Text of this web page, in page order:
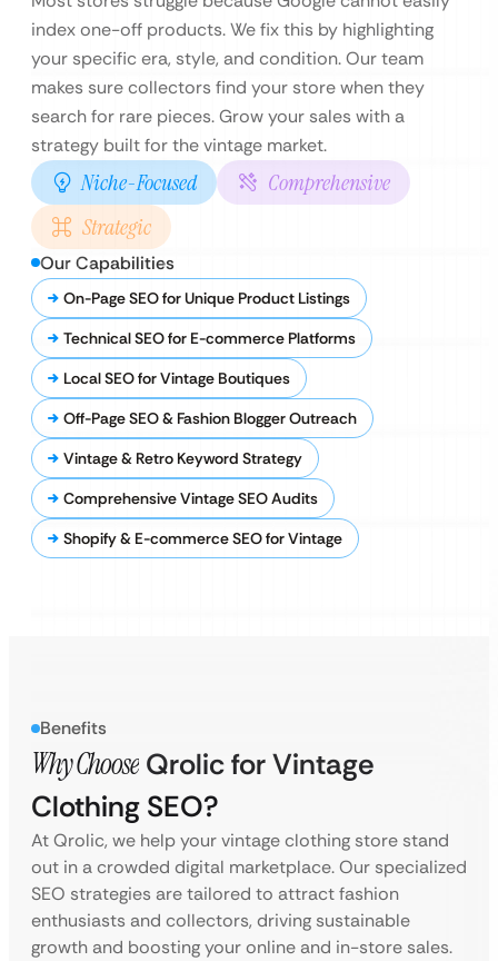
index one-off products. We fix this by highlighting
your specific era, style, and condition. Our team
makes sure collectors find your store when they
search for rare pieces. Grow your sales with a
strategy built for the vintage market.
Niche-Focused
Comprehensive
Strategic
Our Capabilities
On-Page SEO for Unique Product Listings
Technical SEO for E-commerce Platforms
Local SEO for Vintage Boutiques
Off-Page SEO & Fashion Blogger Outreach
Vintage & Retro Keyword Strategy
Comprehensive Vintage SEO Audits
Shopify & E-commerce SEO for Vintage
Benefits
Why Choose Qrolic for Vintage
Clothing SEO?
At Qrolic, we help your vintage clothing store stand
out in a crowded digital marketplace. Our specialized
SEO strategies are tailored to attract fashion
enthusiasts and collectors, driving sustainable
growth and boosting your online and in-store sales.